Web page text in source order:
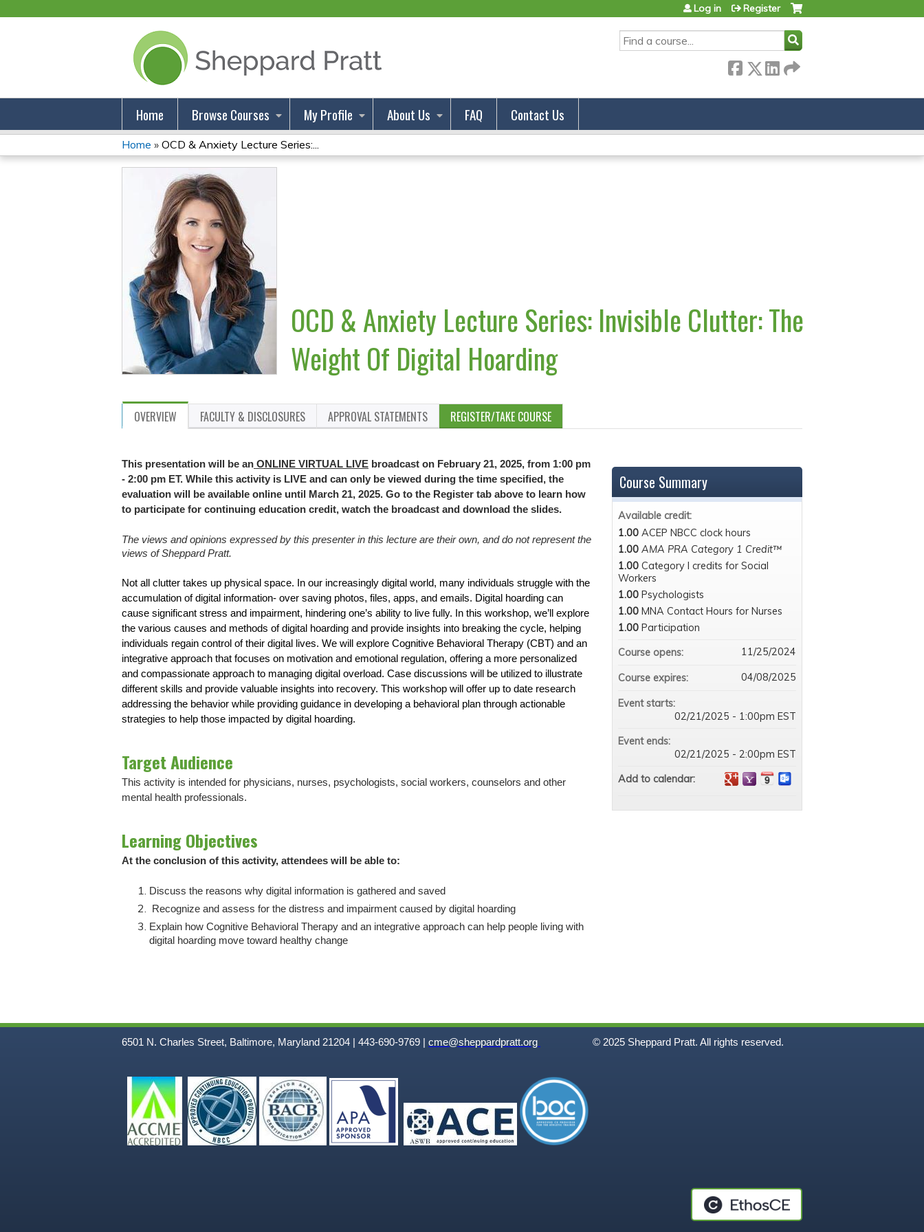
SEARCH
Log in Register
Home Browse Courses My Profile About Us FAQ Contact Us
You
Here
Home » OCD & Anxiety Lecture Series:...
OCD & Anxiety Lecture Series: Invisible Clutter: The
Weight Of Digital Hoarding
OVERVIEW FACULTY & DISCLOSURES APPROVAL STATEMENTS REGISTER/TAKE COURSE
This presentation will be an ONLINE VIRTUAL LIVE broadcast on February 21, 2025, from 1:00 pm
- 2:00 pm ET. While this activity is LIVE and can only be viewed during the time specified, the
evaluation will be available online until March 21, 2025. Go to the Register tab above to learn how
to participate for continuing education credit, watch the broadcast and download the slides.
The views and opinions expressed by this presenter in this lecture are their own, and do not represent the
views of Sheppard Pratt.
Not all clutter takes up physical space. In our increasingly digital world, many individuals struggle with the
accumulation of digital information- over saving photos, files, apps, and emails. Digital hoarding can
cause significant stress and impairment, hindering one’s ability to live fully. In this workshop, we’ll explore
the various causes and methods of digital hoarding and provide insights into breaking the cycle, helping
individuals regain control of their digital lives. We will explore Cognitive Behavioral Therapy (CBT) and an
integrative approach that focuses on motivation and emotional regulation, offering a more personalized
and compassionate approach to managing digital overload. Case discussions will be utilized to illustrate
different skills and provide valuable insights into recovery. This workshop will offer up to date research
addressing the behavior while providing guidance in developing a behavioral plan through actionable
strategies to help those impacted by digital hoarding.
Target Audience
This activity is intended for physicians, nurses, psychologists, social workers, counselors and other
mental health professionals.
Learning Objectives
At the conclusion of this activity, attendees will be able to:
Discuss the reasons why digital information is gathered and saved
Recognize and assess for the distress and impairment caused by digital hoarding
Explain how Cognitive Behavioral Therapy and an integrative approach can help people living with
digital hoarding move toward healthy change
Course Summary
Available credit:
1.00 ACEP NBCC clock hours
1.00 AMA PRA Category 1 Credit™
1.00 Category I credits for Social
Workers
1.00 Psychologists
1.00 MNA Contact Hours for Nurses
1.00 Participation
Course opens:
11/25/2024
Course expires: 04/08/2025
Event starts:
02/21/2025 - 1:00pm EST
Event ends:
02/21/2025 - 2:00pm EST
Add to calendar:
6501 N. Charles Street, Baltimore, Maryland 21204 | 443-690-9769 | cme@sheppardpratt.org © 2025 Sheppard Pratt. All rights reserved.